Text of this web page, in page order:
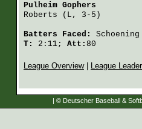
Pulheim Gophers
Roberts (L, 3-5)
Batters Faced: Schoening
T:
2:11; Att: 80
League Overview| League
| © Deutscher Baseball &